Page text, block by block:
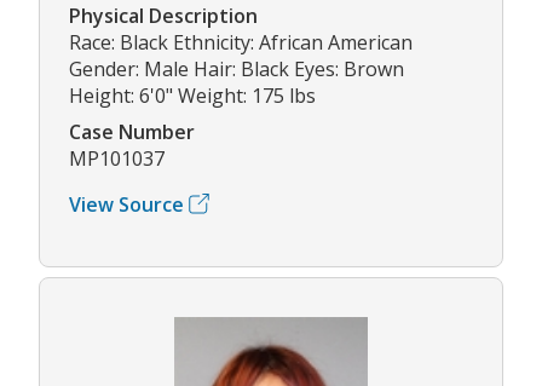
Physical Description
Race: Black Ethnicity: African American
Gender: Male Hair: Black Eyes: Brown
Height: 6'0" Weight: 175 lbs
Case Number
MP101037
View Source